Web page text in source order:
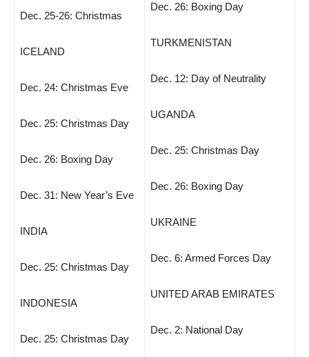
Dec. 25-26: Christmas
ICELAND
Dec. 24: Christmas Eve
Dec. 25: Christmas Day
Dec. 26: Boxing Day
Dec. 31: New Year’s Eve
INDIA
Dec. 25: Christmas Day
INDONESIA
Dec. 25: Christmas Day
Dec. 26: Boxing Day
TURKMENISTAN
Dec. 12: Day of Neutrality
UGANDA
Dec. 25: Christmas Day
Dec. 26: Boxing Day
UKRAINE
Dec. 6: Armed Forces Day
UNITED ARAB EMIRATES
Dec. 2: National Day